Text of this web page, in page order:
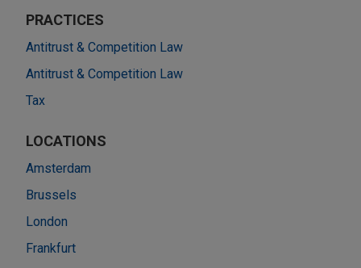
PRACTICES
Antitrust & Competition Law
Antitrust & Competition Law
Tax
LOCATIONS
Amsterdam
Brussels
London
Frankfurt